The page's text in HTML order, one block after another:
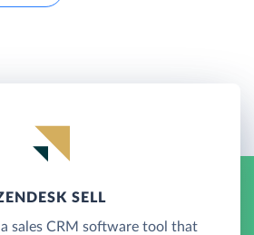
SELL
sales CRM software tool that